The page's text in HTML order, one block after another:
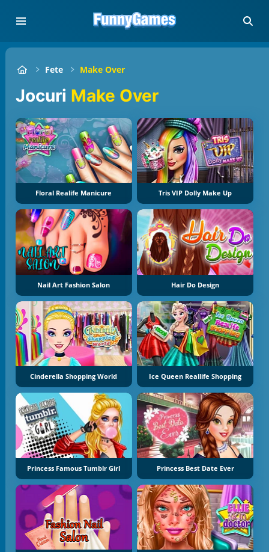
Fete Make Over
Jocuri Make Over
Floral Realife Manicure Tris VIP Dolly Make Up
Nail Art Fashion Salon Hair Do Design
Cinderella Shopping World Ice Queen Reallife Shopping
Princess Famous Tumblr Girl Princess Best Date Ever